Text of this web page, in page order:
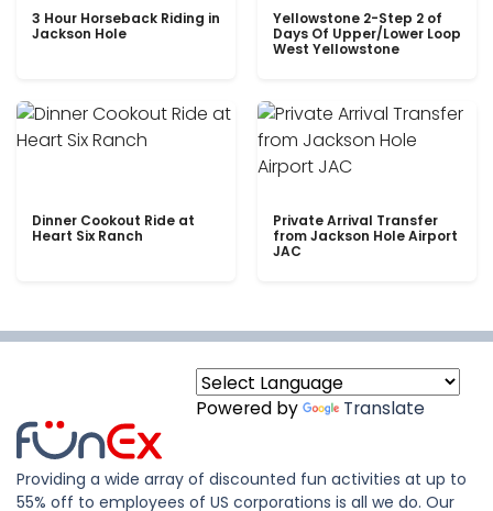
3 Hour Horseback Riding in
Jackson Hole
Yellowstone 2-Step 2 of
Days Of Upper/Lower Loop
West Yellowstone
Dinner Cookout Ride at
Heart Six Ranch
Private Arrival Transfer
from Jackson Hole Airport
JAC
Powered by Translate
Providing a wide array of discounted fun activities at up to
55% off to employees of US corporations is all we do. Our